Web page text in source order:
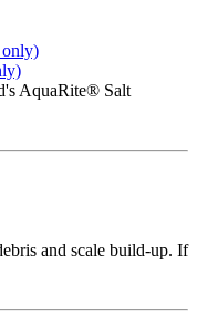
AquaRite® Salt
and scale build-up. If